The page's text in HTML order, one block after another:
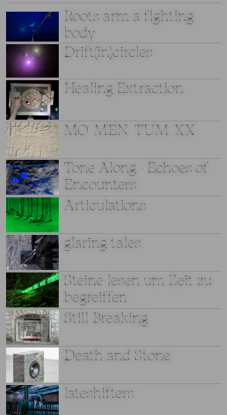
Roots arm a fighting
body
Drift(in)circles
Healing Extraction
MO_MEN_TUM_XX
Tone Along - Echoes of
Encounters
Articulations
glaring tales
Steine lesen um Zeit zu
begreiffen
Still Breaking
Death and Stone
lateshifters